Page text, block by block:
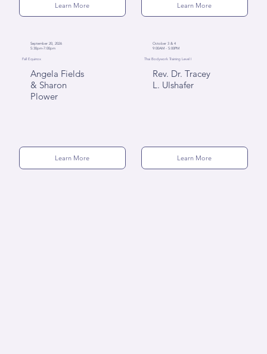
Learn More Learn More
September 20, 2026
5:30pm-7:00pm
Fall Equinox
Angela Fields
& Sharon
Plower
Learn More
October 3 & 4
9:00AM - 5:00PM
Thai Bodywork Training Level I
Rev. Dr. Tracey
L. Ulshafer
Learn More